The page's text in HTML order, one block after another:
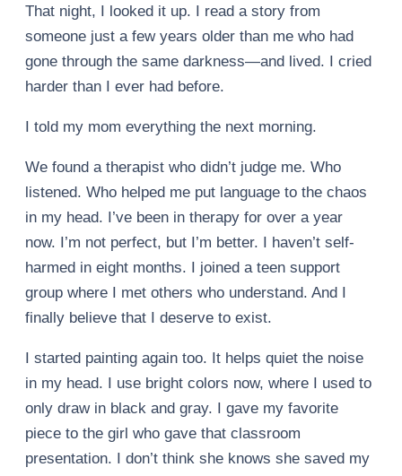
That night, I looked it up. I read a story from
someone just a few years older than me who had
gone through the same darkness—and lived. I cried
harder than I ever had before.
I told my mom everything the next morning.
We found a therapist who didn’t judge me. Who
listened. Who helped me put language to the chaos
in my head. I’ve been in therapy for over a year
now. I’m not perfect, but I’m better. I haven’t self-
harmed in eight months. I joined a teen support
group where I met others who understand. And I
finally believe that I deserve to exist.
I started painting again too. It helps quiet the noise
in my head. I use bright colors now, where I used to
only draw in black and gray. I gave my favorite
piece to the girl who gave that classroom
presentation. I don’t think she knows she saved my